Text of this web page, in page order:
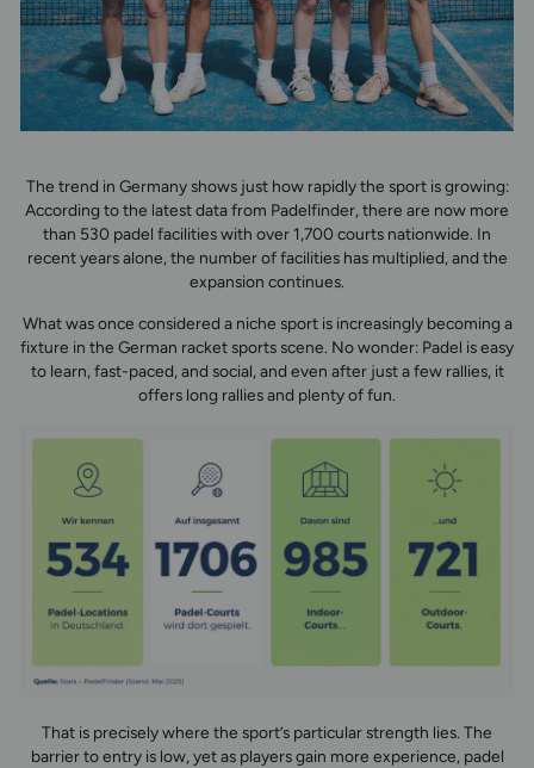
The trend in Germany shows just how rapidly the sport is growing:
According to the latest data from Padelfinder, there are now more
than 530 padel facilities with over 1,700 courts nationwide. In
recent years alone, the number of facilities has multiplied, and the
expansion continues.
What was once considered a niche sport is increasingly becoming a
fixture in the German racket sports scene. No wonder: Padel is easy
to learn, fast-paced, and social, and even after just a few rallies, it
offers long rallies and plenty of fun.
That is precisely where the sport’s particular strength lies. The
barrier to entry is low, yet as players gain more experience, padel